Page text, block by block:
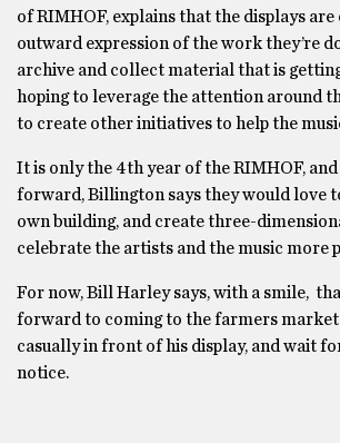
of RIMHOF, explains that the displays
outward expression of the work they’re
archive and collect material that is
hoping to leverage the attention around
to create other initiatives to help the
It is only the 4th year of the RIMHOF,
forward, Billington says they would love
own building, and create three-
celebrate the artists and the music more
For now, Bill Harley says, with a smile,
forward to coming to the farmers market
casually in front of his display, and wait
notice.